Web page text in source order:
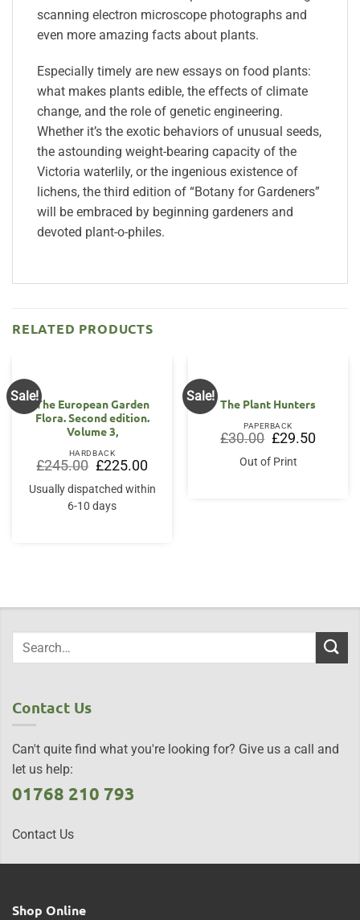
scanning electron microscope photographs and
even more amazing facts about plants.
Especially timely are new essays on food plants:
what makes plants edible, the effects of climate
change, and the role of genetic engineering.
Whether it’s the exotic behaviors of unusual seeds,
the astounding weight-bearing capacity of the
Victoria waterlily, or the ingenious existence of
lichens, the third edition of “Botany for Gardeners”
will be embraced by beginning gardeners and
devoted plant-o-philes.
RELATED PRODUCTS
Sale!
The European Garden
Flora. Second edition.
Volume 3,
HARDBACK
£245.00 Original
price
was:
£245.00.
£225.00Current
price
is:
£225.00.
Usually dispatched within
6-10 days
Sale!
The Plant Hunters
PAPERBACK
£30.00 Original
price
was:
£30.00.
£29.50Current
price
Out of Print
Contact Us
Can't quite find what you're looking for? Give us a call and
let us help:
01768 210 793
Contact Us
Shop Online